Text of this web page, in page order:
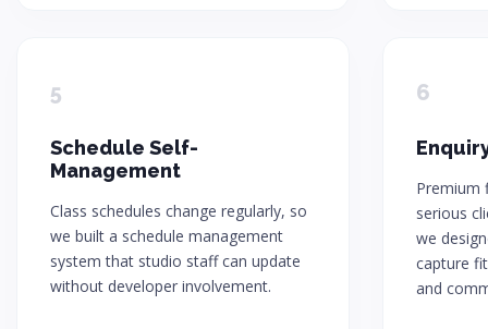
5
Schedule Self-
Management
Class schedules change regularly, so
we built a schedule management
system that studio staff can update
without developer involvement.
6
Premium
serious
we
capture
and